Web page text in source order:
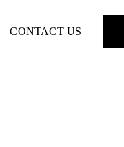
CONTACT US